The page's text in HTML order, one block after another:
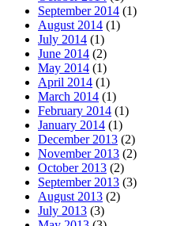
September 2014 (1)
August 2014 (1)
July 2014 (1)
June 2014 (2)
May 2014 (1)
April 2014 (1)
March 2014 (1)
February 2014 (1)
January 2014 (1)
December 2013 (2)
November 2013 (2)
October 2013 (2)
September 2013 (3)
August 2013 (2)
July 2013 (3)